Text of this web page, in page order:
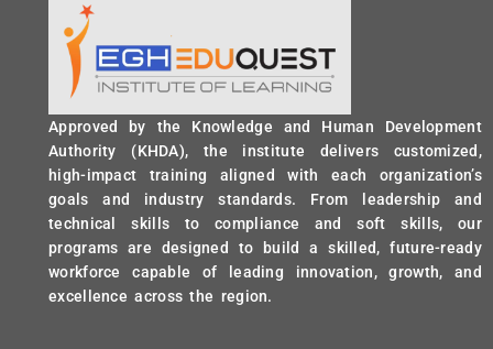
Approved by the Knowledge and Human Development
Authority (KHDA), the institute delivers customized,
high-impact training aligned with each organization’s
goals and industry standards. From leadership and
technical skills to compliance and soft skills, our
programs are designed to build a skilled, future-ready
workforce capable of leading innovation, growth, and
excellence across the region.